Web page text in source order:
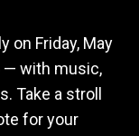
on Friday, May
— with music,
Take a stroll
for your